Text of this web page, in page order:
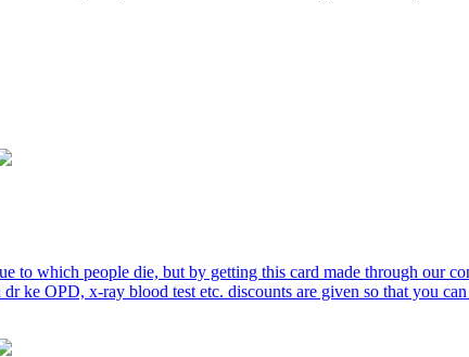
to which people die, but by getting this card made through our
OPD, x-ray blood test etc. discounts are given so that you